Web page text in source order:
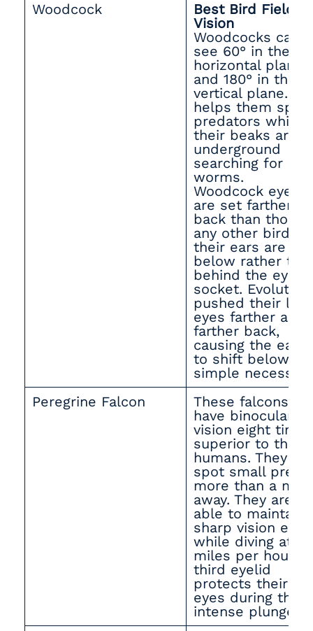
Woodcock
Best Bird Field of
Vision
Woodcocks can
see 60° in the
horizontal plane
and 180° in the
vertical plane.
helps them spot
predators while
their beaks are
underground
searching for
worms.
Woodcock eyes
are set farther
back than those
any other bird,
their ears are
below rather
behind the eye
socket. Evolution
pushed their
eyes farther and
farther back,
causing the ears
to shift below by
simple
Peregrine Falcon
These falcons
have binocular
vision eight times
superior to that
humans. They
spot small prey
more than a mile
away. They are
able to maintain
sharp vision even
while diving at
miles per hour. A
third eyelid
protects their
eyes during
intense plunges.